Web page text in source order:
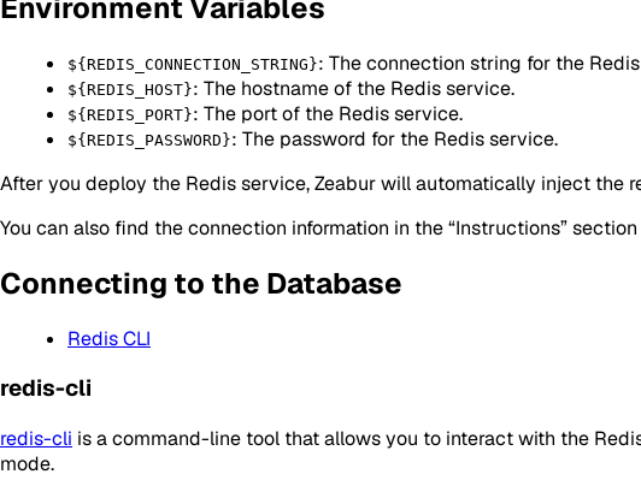
Environment Variables
${REDIS_CONNECTION_STRING}: The connection string for the
${REDIS_HOST}: The hostname of the Redis service.
${REDIS_PORT}: The port of the Redis service.
${REDIS_PASSWORD}: The password for the Redis service.
After you deploy the Redis service, Zeabur will automatically inject the
You can also find the connection information in the “Instructions”
Connecting to the Database
Redis CLI
redis-cli
redis-cli is a command-line tool that allows you to interact with the
mode.